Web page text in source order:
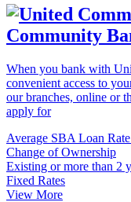
Community
When you bank with
convenient access to
our branches, online or
apply for
Average SBA Loan
Change of Ownership
Existing or more than 2
Fixed Rates
View More